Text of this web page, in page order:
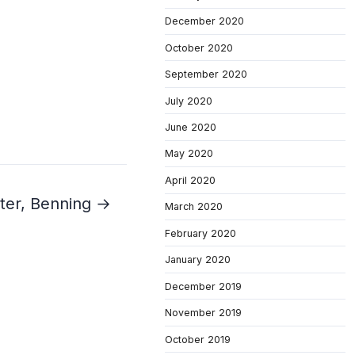
Benning →
December 2020
October 2020
September 2020
July 2020
June 2020
May 2020
April 2020
March 2020
February 2020
January 2020
December 2019
November 2019
October 2019